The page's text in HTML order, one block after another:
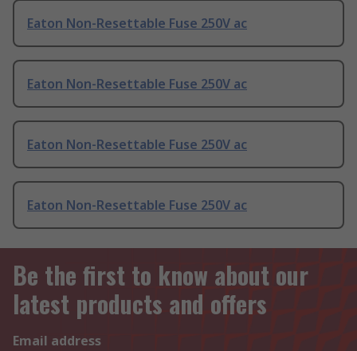
Eaton Non-Resettable Fuse 250V ac
Eaton Non-Resettable Fuse 250V ac
Eaton Non-Resettable Fuse 250V ac
Eaton Non-Resettable Fuse 250V ac
Be the first to know about our
latest products and offers
Email address